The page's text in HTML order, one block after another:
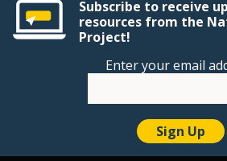
Subscribe to receive
resources from the
Project!
Enter your email